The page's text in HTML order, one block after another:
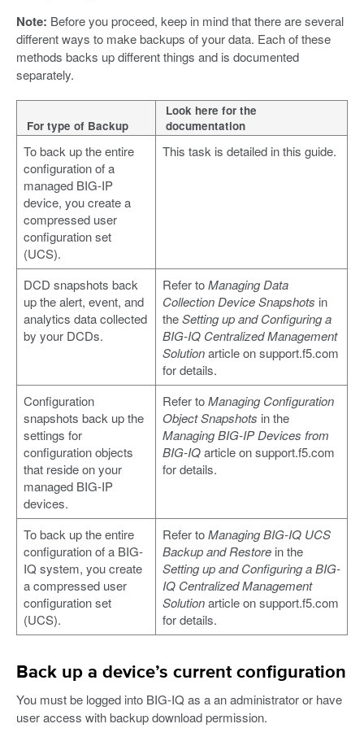
Note: Before you proceed, keep in mind that there are several
different ways to make backups of your data. Each of these
methods backs up different things and is documented
separately.
For type of Backup
Look here for the
documentation
To back up the entire
configuration of a
managed BIG-IP
device, you create a
compressed user
configuration set
(UCS).
This task is detailed in this guide.
DCD snapshots back
up the alert, event, and
analytics data collected
by your DCDs.
Refer toManaging Data
Collection Device Snapshots in
theSetting up and Configuring a
BIG-IQ Centralized Management
Solutionarticle on support.f5.com
for details.
Configuration
snapshots back up the
settings for
configuration objects
that reside on your
managed BIG-IP
devices.
Refer toManaging Configuration
Object Snapshots in the
Managing BIG-IP Devices from
BIG-IQarticle on support.f5.com
for details.
To back up the entire
configuration of a BIG-
IQ system, you create
a compressed user
configuration set
(UCS).
Refer toManaging BIG-IQ UCS
Backup and Restore in the
Setting up and Configuring a BIG-
IQ Centralized Management
Solutionarticle on support.f5.com
for details.
Back up a device’s current configuration
You must be logged into BIG-IQ as a an administrator or have
user access with backup download permission.